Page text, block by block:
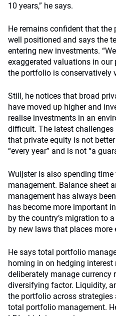
10 years,” he says.
He remains confident that
well positioned and says the
entering new investments.
exaggerated valuations in
the portfolio is conservatively
Still, he notices that broad
have moved up higher and
realise investments in an
difficult. The latest challenges
that private equity is not
“every year” and is not “a
Wuijster is also spending
management. Balance sheet
management has always
has become more important
by the country’s migration to
by new laws that places
He says total portfolio
homing in on hedging
deliberately manage currency
diversifying factor. Liquidity,
the portfolio across
total portfolio management.